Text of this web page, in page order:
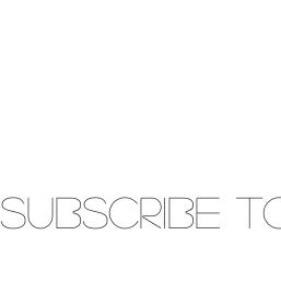
SUBSCRIBE